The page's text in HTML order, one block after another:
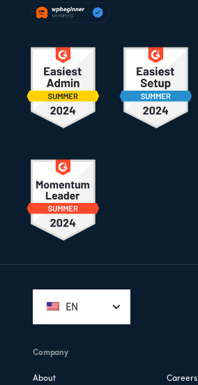
EN
Company
About Careers